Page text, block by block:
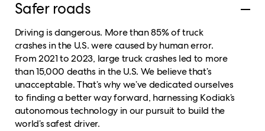
Safer roads
Driving is dangerous. More than 85% of truck
crashes in the U.S. were caused by human error.
From 2021 to 2023, large truck crashes led to more
than 15,000 deaths in the U.S. We believe that’s
unacceptable. That’s why we’ve dedicated ourselves
to finding a better way forward, harnessing Kodiak’s
autonomous technology in our pursuit to build the
world’s safest driver.